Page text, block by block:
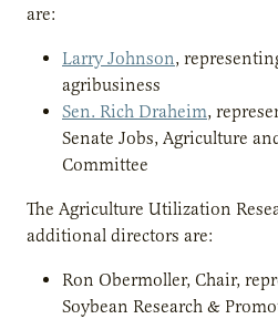
are:
Larry Johnson,
agribusiness
Sen. Rich Draheim,
Senate Jobs, Agriculture
Committee
The Agriculture Utilization
additional directors are:
Ron Obermoller, Chair,
Soybean Research &